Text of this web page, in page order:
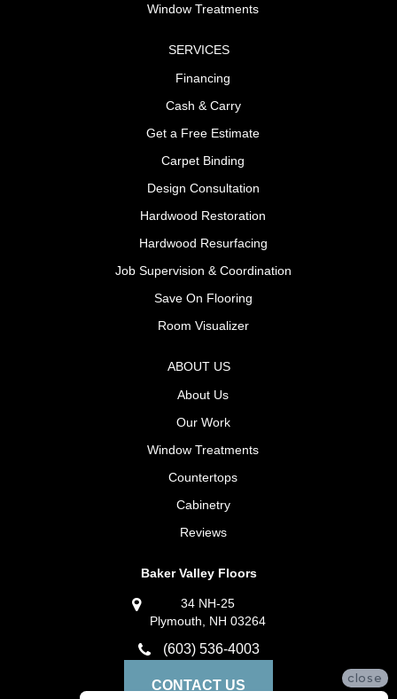
Window Treatments
SERVICES
Financing
Cash & Carry
Get a Free Estimate
Carpet Binding
Design Consultation
Hardwood Restoration
Hardwood Resurfacing
Job Supervision & Coordination
Save On Flooring
Room Visualizer
ABOUT US
About Us
Our Work
Window Treatments
Countertops
Cabinetry
Reviews
Baker Valley Floors
34 NH-25
Plymouth, NH 03264
(603) 536-4003
CONTACT US close